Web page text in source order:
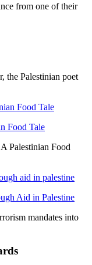
from one of their
the Palestinian poet
Food Tale
Palestinian Food
Aid in Palestine
mandates into